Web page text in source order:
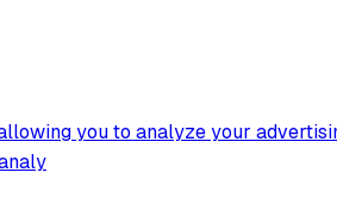
you to analyze your